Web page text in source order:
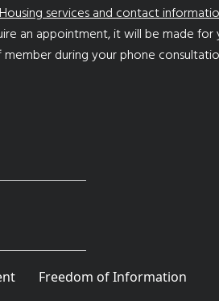
services and contact
an appointment, it will be made for
member during your phone
Freedom of Information